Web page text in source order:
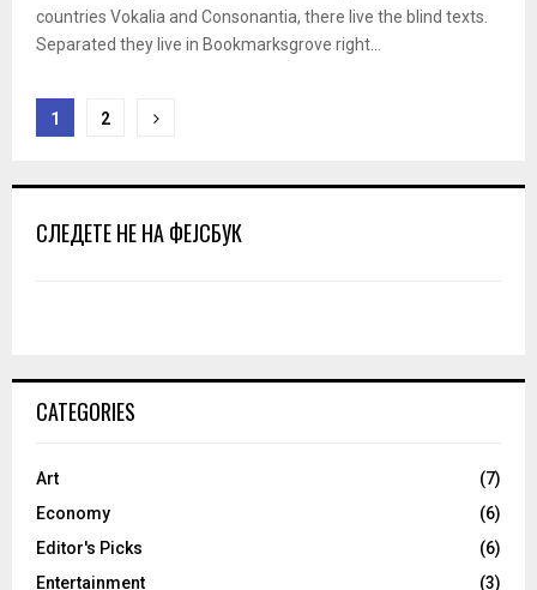
countries Vokalia and Consonantia, there live the blind texts.
Separated they live in Bookmarksgrove right...
Posts
1 2
СЛЕДЕТЕ НЕ НА ФЕЈСБУК
CATEGORIES
Art
(7)
Economy
(6)
Editor's Picks
(6)
Entertainment
(3)